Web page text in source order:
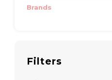
Brands
Filters